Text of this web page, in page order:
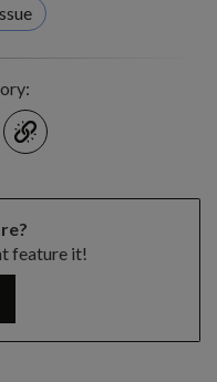
link
feature it!